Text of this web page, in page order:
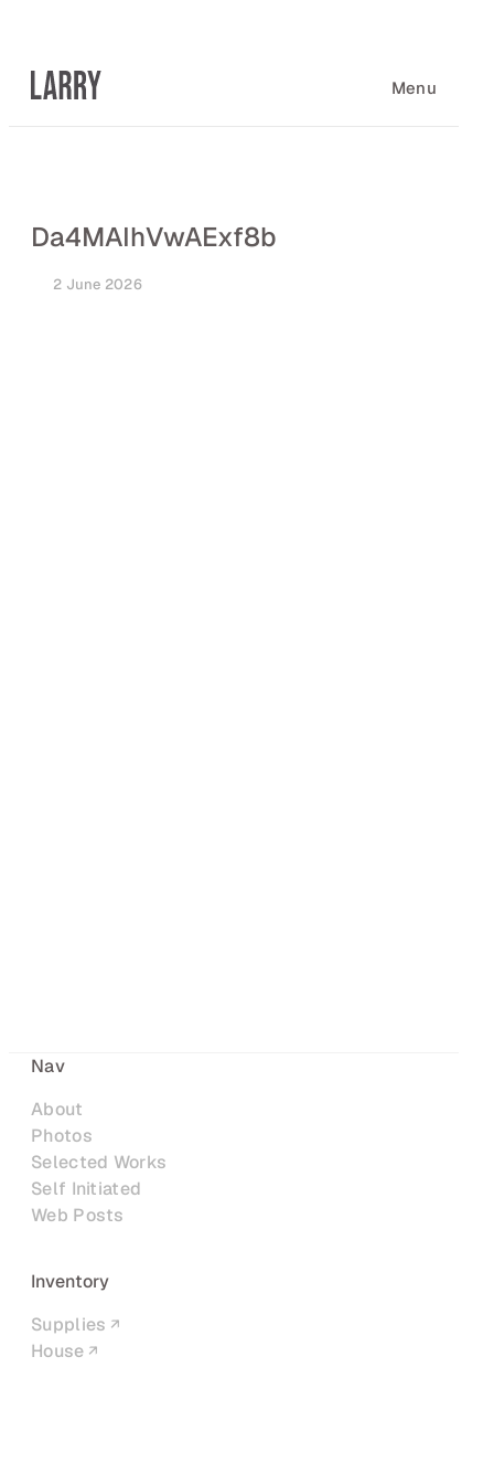
content
Menu
Da4MAIhVwAExf8b
2 June 2026
Nav
About
Photos
Selected Works
Self Initiated
Web Posts
Inventory
Supplies
House